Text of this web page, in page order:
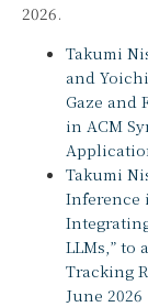
2026.
Takumi
and
Gaze and
in ACM
Takumi
Inference
LLMs,” to
Tracking
June 2026